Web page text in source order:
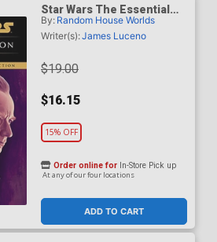
Star Wars The Essential
Legends Collection Cloak
Of Deception TP
By: Random House Worlds
Writer(s):James Luceno
$19.00
$16.15
15% OFF
ADD TO CART
Order online for In-Store Pick up
At any of our four locations